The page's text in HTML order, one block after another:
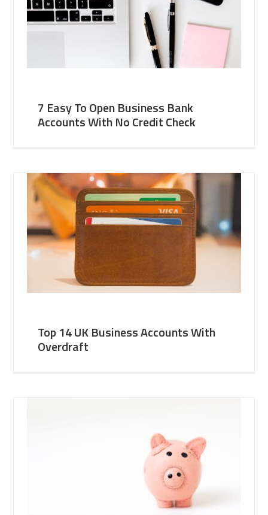
7 Easy To Open Business Bank
Accounts With No Credit Check
Top 14 UK Business Accounts With
Overdraft